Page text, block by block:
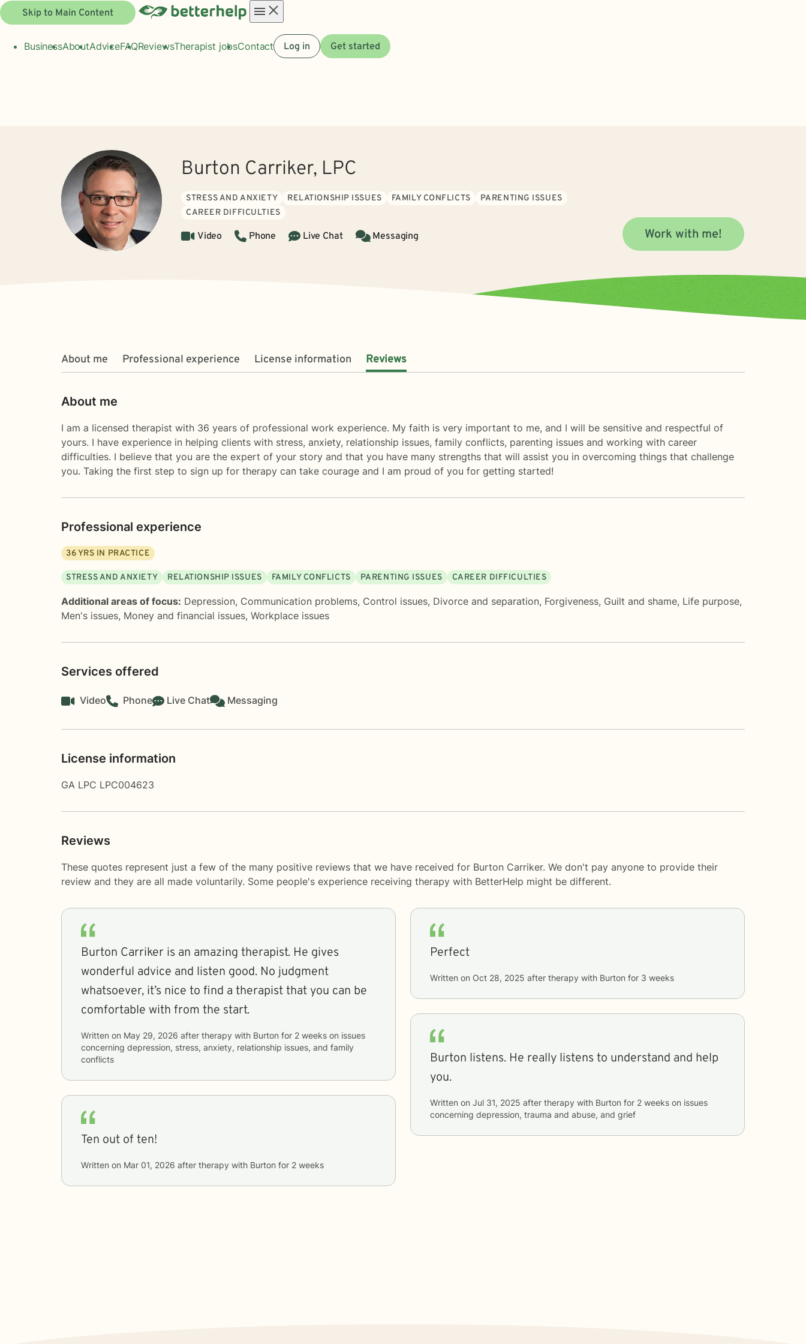
Skip to Main Content
menu
BusinessAboutAdviceFAQReviewsTherapist jobsContact Log in Get started
Burton Carriker, LPC
STRESS AND ANXIETY RELATIONSHIP ISSUES FAMILY CONFLICTS
PARENTING ISSUES
CAREER DIFFICULTIES
Video Phone Live Chat Messaging Work with me!
About me Professional experience License information Reviews
About me
I am a licensed therapist with 36 years of professional work experience. My faith is very important to me, and I will be sensitive and respectful of
yours. I have experience in helping clients with stress, anxiety, relationship issues, family conflicts, parenting issues and working with career
difficulties. I believe that you are the expert of your story and that you have many strengths that will assist you in overcoming things that challenge
you. Taking the first step to sign up for therapy can take courage and I am proud of you for getting started!
Professional experience
36YRS IN PRACTICE
STRESS AND ANXIETY RELATIONSHIP ISSUES FAMILY CONFLICTS PARENTING ISSUES CAREER DIFFICULTIES
Additional areas of focus: Depression, Communication problems, Control issues, Divorce and separation, Forgiveness, Guilt and shame, Life purpose,
Men's issues, Money and financial issues, Workplace issues
Services offered
Video Phone Live Chat Messaging
License information
GA LPC LPC004623
Reviews
These quotes represent just a few of the many positive reviews that we have received for Burton Carriker. We don't pay anyone to provide their
review and they are all made voluntarily. Some people's experience receiving therapy with BetterHelp might be different.
Burton Carriker is an amazing therapist. He gives
wonderful advice and listen good. No judgment
whatsoever, it’s nice to find a therapist that you can be
comfortable with from the start.
Written on May 29, 2026 after therapy with Burton for 2 weeks
concerning depression, stress, anxiety, relationship issues, and family
conflicts
Ten out of ten!
Written on Mar 01, 2026 after therapy with Burton for 2 weeks
Perfect
Written on Oct 28, 2025 after therapy with Burton for 3 weeks
Burton listens. He really listens to understand and help
you.
Written on Jul 31, 2025 after therapy with Burton for 2 weeks
concerning depression, trauma and abuse, and grief